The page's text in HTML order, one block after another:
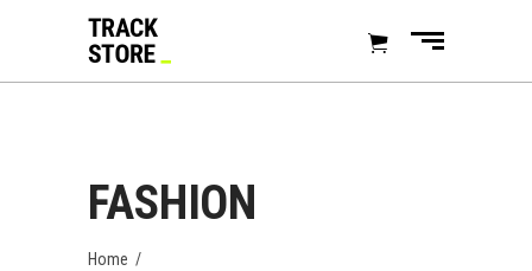
FASHION
Home /